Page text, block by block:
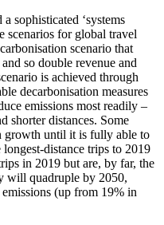
sophisticated ‘systems
scenarios for global travel
scenario that
so double revenue and
is achieved through
decarbonisation measures
emissions most readily –
shorter distances. Some
growth until it is fully able to
distance trips to 2019
in 2019 but are, by far, the
will quadruple by 2050,
(up from 19% in